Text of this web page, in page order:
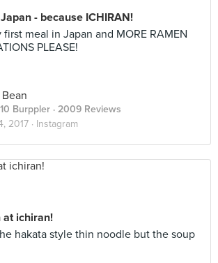
- because ICHIRAN!
meal in Japan and MORE RAMEN
PLEASE!
Burppler · 2009 Reviews
2017 · Instagram
at ichiran!
hakata style thin noodle but the soup